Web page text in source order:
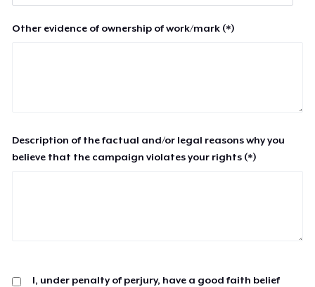
Other evidence of ownership of work/mark (*)
Description of the factual and/or legal reasons why you
believe that the campaign violates your rights (*)
I, under penalty of perjury, have a good faith belief